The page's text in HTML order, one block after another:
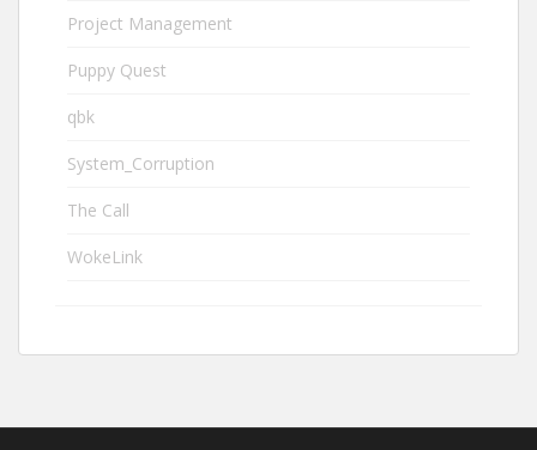
Project Management
Puppy Quest
qbk
System_Corruption
The Call
WokeLink